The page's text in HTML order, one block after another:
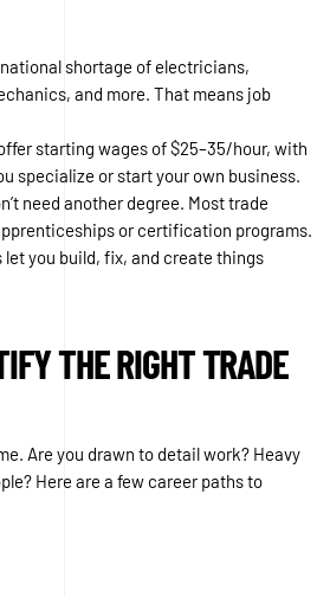
national shortage of electricians,
and more. That means job
starting wages of $25–35/hour, with
specialize or start your own business.
need another degree. Most trade
or certification programs.
let you build, fix, and create things
THE RIGHT TRADE
Are you drawn to detail work? Heavy
Here are a few career paths to